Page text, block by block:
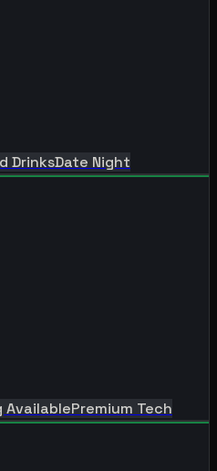
DrinksDate Night
AvailablePremium Tech